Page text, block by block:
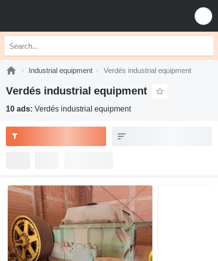
Industrial equipment Verdés industrial equipment
Verdés industrial equipment
10 ads: Verdés industrial equipment